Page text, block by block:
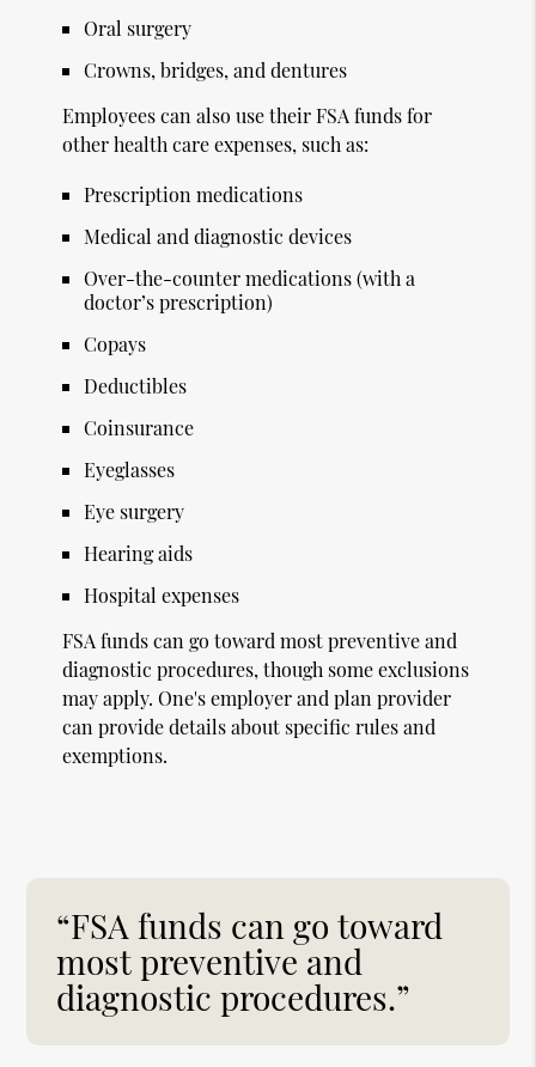
Oral surgery
Crowns, bridges, and dentures
Employees can also use their FSA funds for
other health care expenses, such as:
Prescription medications
Medical and diagnostic devices
Over-the-counter medications (with a
doctor’s prescription)
Copays
Deductibles
Coinsurance
Eyeglasses
Eye surgery
Hearing aids
Hospital expenses
FSA funds can go toward most preventive and
diagnostic procedures, though some exclusions
may apply. One's employer and plan provider
can provide details about specific rules and
exemptions.
“FSA funds can go toward
most preventive and
diagnostic procedures.”